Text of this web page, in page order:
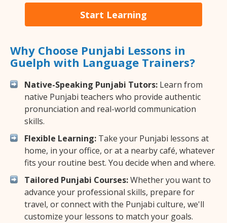
Start Learning
Why Choose Punjabi Lessons in
Guelph with Language Trainers?
Native-Speaking Punjabi Tutors: Learn from
native Punjabi teachers who provide authentic
pronunciation and real-world communication
skills.
Flexible Learning: Take your Punjabi lessons at
home, in your office, or at a nearby café, whatever
fits your routine best. You decide when and where.
Tailored Punjabi Courses:Whether you want to
advance your professional skills, prepare for
travel, or connect with the Punjabi culture, we'll
customize your lessons to match your goals.